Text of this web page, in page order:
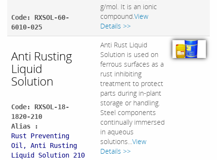
Code: RXSOL-60-
6010-025
g/mol. It is an ionic
compound.View
Details >>
Anti Rusting
Liquid
Solution
Code: RXSOL-18-
1820-210
Alias :
Rust Preventing
Oil, Anti Rusting
Liquid Solution 210
Anti Rust Liquid
Solution is used on
ferrous surfaces as a
rust inhibiting
treatment to protect
parts during in-plant
storage or handling.
Steel components
continually immersed
in aqueous
solutions...View
Details >>